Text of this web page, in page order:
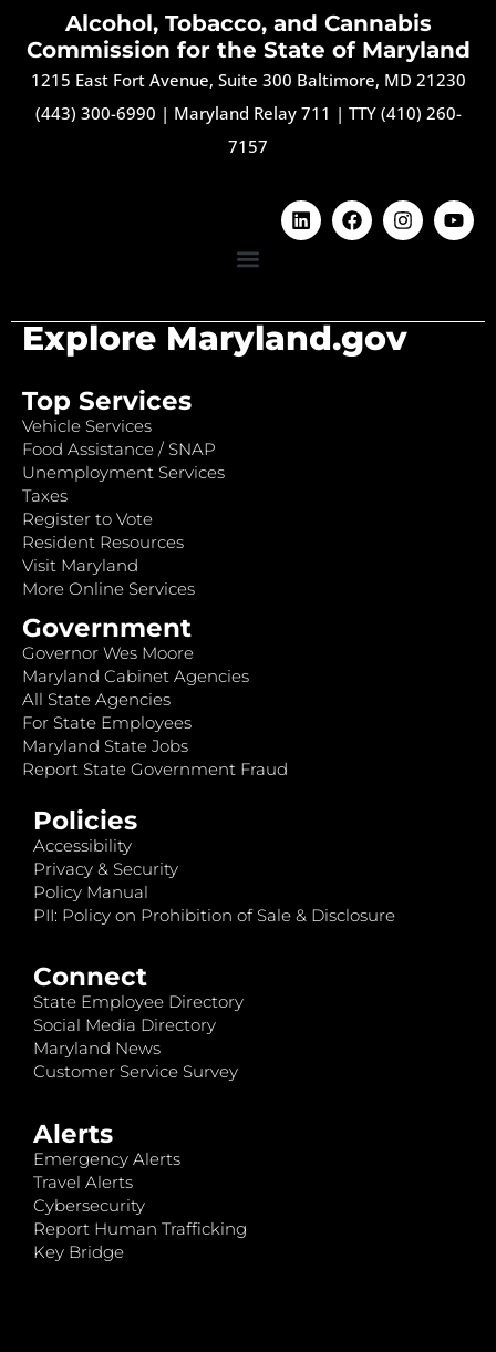
Alcohol, Tobacco, and Cannabis
Commission for the State of Maryland
1215 East Fort Avenue, Suite 300 Baltimore, MD 21230
(443) 300-6990 | Maryland Relay 711 | TTY (410) 260-
7157
Explore Maryland.gov
Top Services
Vehicle Services
Food Assistance / SNAP
Unemployment Services
Taxes
Register to Vote
Resident Resources
Visit Maryland
More Online Services
Government
Governor Wes Moore
Maryland Cabinet Agencies
All State Agencies
For State Employees
Maryland State Jobs
Report State Government Fraud
Policies
Accessibility
Privacy & Security
Policy Manual
PII: Policy on Prohibition of Sale & Disclosure
Connect
State Employee Directory
Social Media Directory
Maryland News
Customer Service Survey
Alerts
Emergency Alerts
Travel Alerts
Cybersecurity
Report Human Trafficking
Key Bridge